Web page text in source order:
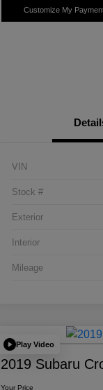
Customize My
VIN
Stock #
Exterior
Interior
Mileage
Play Video
2019 Subaru
Your Price